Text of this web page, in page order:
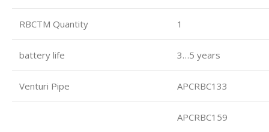
RBCTM Quantity 1
battery life 3…5 years
Venturi Pipe APCRBC133
APCRBC159